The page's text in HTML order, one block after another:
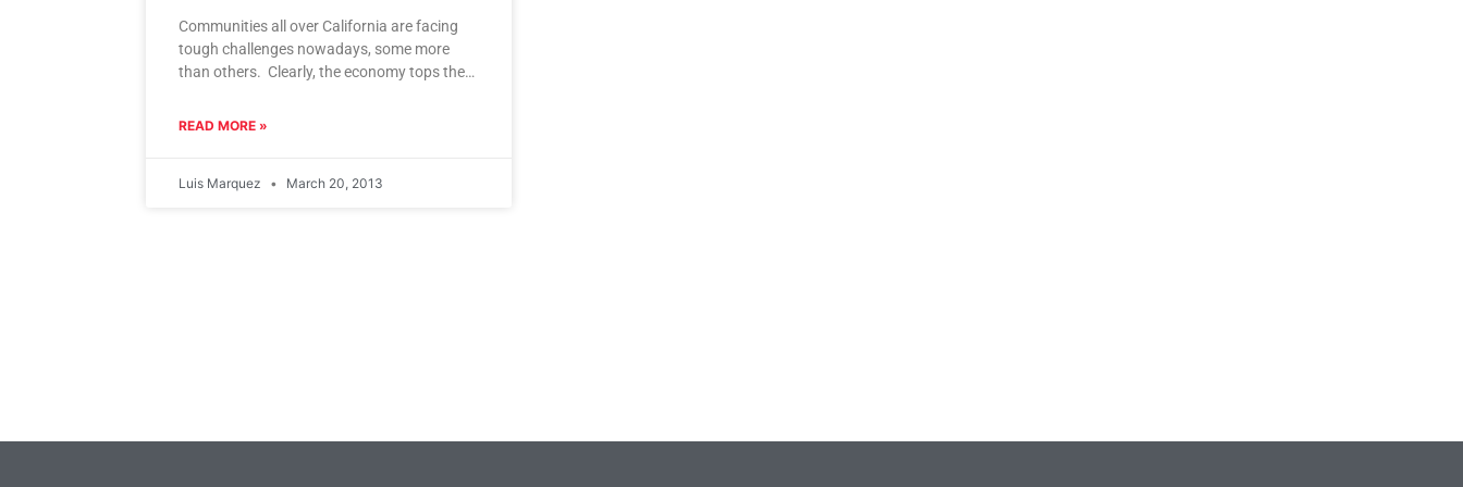
Communities all over California are facing
tough challenges nowadays, some more
than others. Clearly, the economy tops the
READ MORE »
Luis Marquez March 20, 2013